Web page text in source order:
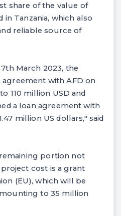
share of the value of
in Tanzania, which also
reliable source of
March 2023, the
with AFD on
110 million USD and
a loan agreement with
million US dollars," said
portion not
cost is a grant
(EU), which will be
to 35 million